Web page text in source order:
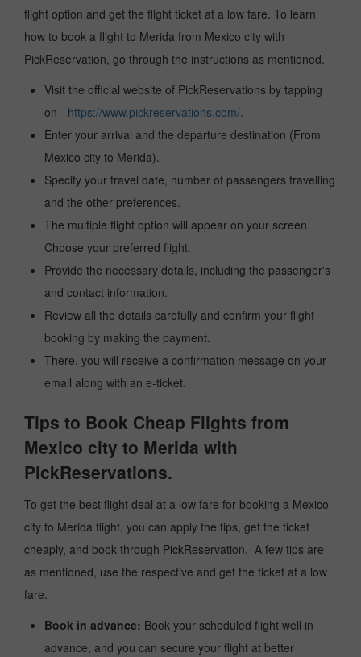
flight option and get the flight ticket at a low fare. To learn
how to book a flight to Merida from Mexico city with
PickReservation, go through the instructions as mentioned.
Visit the official website of PickReservations by tapping
on - https://www.pickreservations.com/.
Enter your arrival and the departure destination (From
Mexico city to Merida).
Specify your travel date, number of passengers travelling
and the other preferences.
The multiple flight option will appear on your screen.
Choose your preferred flight.
Provide the necessary details, including the passenger's
and contact information.
Review all the details carefully and confirm your flight
booking by making the payment.
There, you will receive a confirmation message on your
email along with an e-ticket.
Tips to Book Cheap Flights from
Mexico city to Merida with
PickReservations.
To get the best flight deal at a low fare for booking a Mexico
city to Merida flight, you can apply the tips, get the ticket
cheaply, and book through PickReservation. A few tips are
as mentioned, use the respective and get the ticket at a low
fare.
Book in advance: Book your scheduled flight well in
advance, and you can secure your flight at better